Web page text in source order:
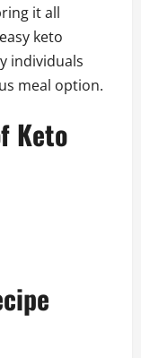
it all
keto
individuals
meal option.
Keto